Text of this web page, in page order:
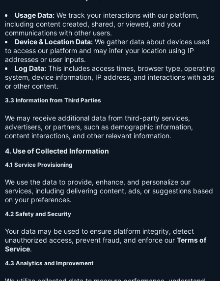
Usage Data: We track your interactions with our platform,
including content created, shared, or viewed, and your
communications with other users.
Device & Location Data: We gather data about devices used
to access our platform and may infer your location using IP
addresses or user inputs.
Log Data: This includes access times, browser type, operating
system, device information, IP address, and interactions with ads
or other content.
3.3 Information from Third Parties
We may receive additional data from third-party services,
advertisers, or partners, such as demographic information,
content interactions, and other relevant information.
4. Use of Collected Information
4.1 Service Provisioning
We use the data to provide, enhance, and personalize our
services, including delivering content, ads, or suggestions based
on your preferences.
4.2 Safety and Security
Your data may be used to ensure platform integrity, detect
unauthorized access, prevent fraud, and enforce our Terms of
Service.
4.3 Analytics and Improvement